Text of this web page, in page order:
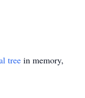
tree in memory,